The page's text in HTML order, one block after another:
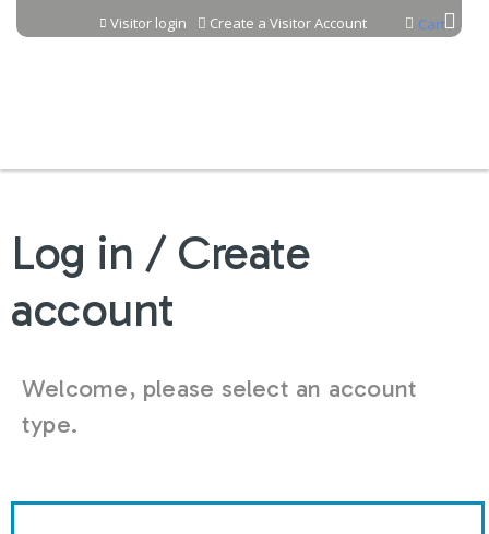
Jump to content Cart
Visitor login Create a Visitor Account
Log in / Create
account
Welcome, please select an account
type.